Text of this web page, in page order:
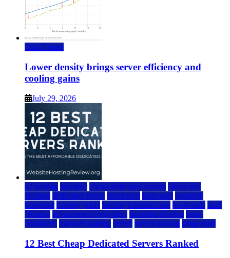
Data Center
Lower density brings server efficiency and
cooling gains
July 29, 2026
a2 hosting bluehost cheap dedicated servers Dedicated
Hosting dedicated server dreamhost fastcomet godaddy
hostgator hosting guide hosting infrastructure hostwinds IaaS
Hosting infrastructure providers inmotion hosting ionos
liquidweb rad web hosting server server hosting siteground
12 Best Cheap Dedicated Servers Ranked